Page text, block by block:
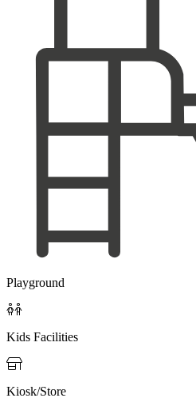
Playground

Kids Facilities

Kiosk/Store